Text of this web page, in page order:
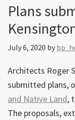
Plans
July 6, 2020 by
Architects Roger
submitted plans,
and Native Land,
The proposals,